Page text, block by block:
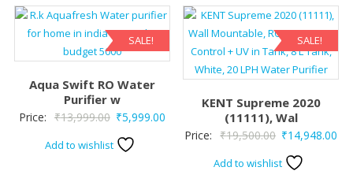
SALE!
Aqua Swift RO Water
Purifier w
Price: ₹13,999.00 Original
price
was:
₹5,999.00Current
price
Add to wishlist
SALE!
KENT Supreme 2020
(11111), Wal
Price: ₹19,500.00 Original
price
was:
₹14,948.00
Add to wishlist